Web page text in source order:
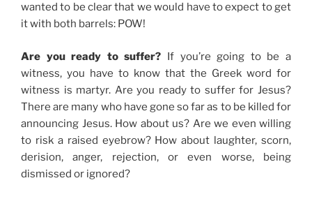
wanted to be clear that we would have to expect to get
it with both barrels: POW!
Are you ready to suffer? If you’re going to be a
witness, you have to know that the Greek word for
witness is martyr. Are you ready to suffer for Jesus?
There are many who have gone so far as to be killed for
announcing Jesus. How about us? Are we even willing
to risk a raised eyebrow? How about laughter, scorn,
derision, anger, rejection, or even worse, being
dismissed or ignored?